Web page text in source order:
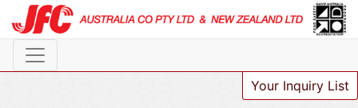
Your Inquiry List